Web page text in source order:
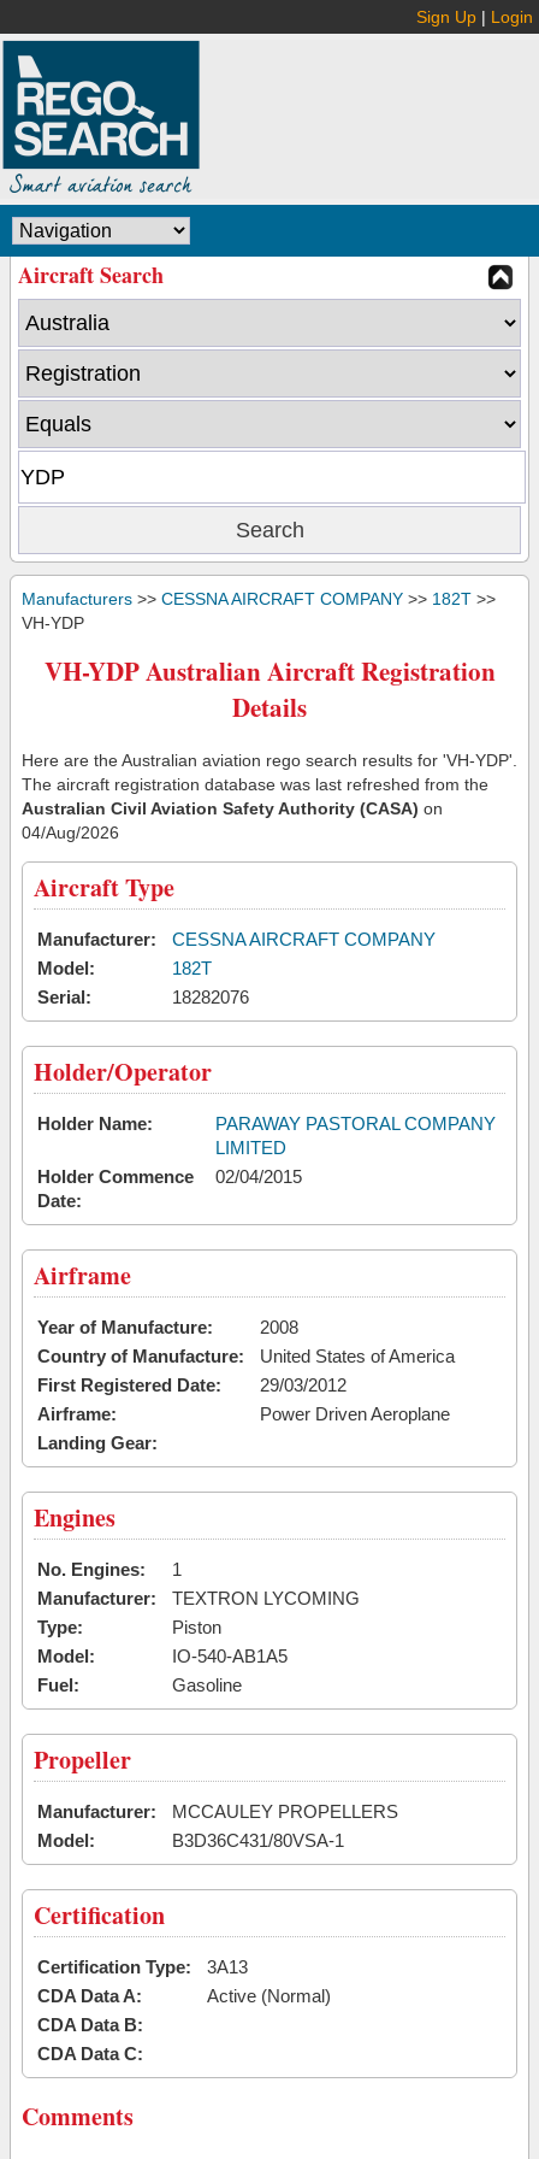
Sign Up | Login
Aircraft Search
Manufacturers >> CESSNA AIRCRAFT COMPANY >> 182T >>
VH-YDP
VH-YDP Australian Aircraft Registration
Details
Here are the Australian aviation rego search results for 'VH-YDP'.
The aircraft registration database was last refreshed from the
Australian Civil Aviation Safety Authority (CASA) on
04/Aug/2026
Aircraft Type
Manufacturer:
CESSNA AIRCRAFT COMPANY
Model:
182T
Serial:
18282076
Holder/Operator
Holder Name:
PARAWAY PASTORAL COMPANY
LIMITED
Holder Commence
Date:
02/04/2015
Airframe
Year of Manufacture:
2008
Country of Manufacture:
United States of America
First Registered Date:
29/03/2012
Airframe:
Power Driven Aeroplane
Landing Gear:
Engines
No. Engines:
1
Manufacturer:
TEXTRON LYCOMING
Type:
Piston
Model:
IO-540-AB1A5
Fuel:
Gasoline
Propeller
Manufacturer:
MCCAULEY PROPELLERS
Model:
B3D36C431/80VSA-1
Certification
Certification Type:
3A13
CDA Data A:
Active (Normal)
CDA Data B:
CDA Data C:
Comments